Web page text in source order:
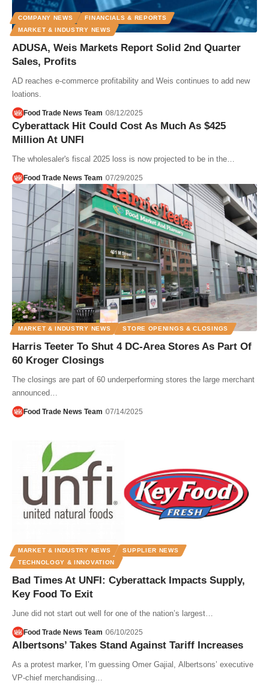
COMPANY NEWS
FINANCIALS & REPORTS
MARKET & INDUSTRY NEWS
ADUSA, Weis Markets Report Solid 2nd Quarter
Sales, Profits
AD reaches e-commerce profitability and Weis continues to add new
loations.
Food Trade News Team 08/12/2025
Cyberattack Hit Could Cost As Much As $425
Million At UNFI
The wholesaler's fiscal 2025 loss is now projected to be in the…
Food Trade News Team 07/29/2025
MARKET & INDUSTRY NEWS STORE OPENINGS & CLOSINGS
Harris Teeter To Shut 4 DC-Area Stores As Part Of
60 Kroger Closings
The closings are part of 60 underperforming stores the large merchant
announced…
Food Trade News Team 07/14/2025
MARKET & INDUSTRY NEWS
SUPPLIER NEWS
TECHNOLOGY & INNOVATION
Bad Times At UNFI: Cyberattack Impacts Supply,
Key Food To Exit
June did not start out well for one of the nation’s largest…
Food Trade News Team 06/10/2025
Albertsons’ Takes Stand Against Tariff Increases
As a protest marker, I’m guessing Omer Gajial, Albertsons’ executive
VP-chief merchandising…